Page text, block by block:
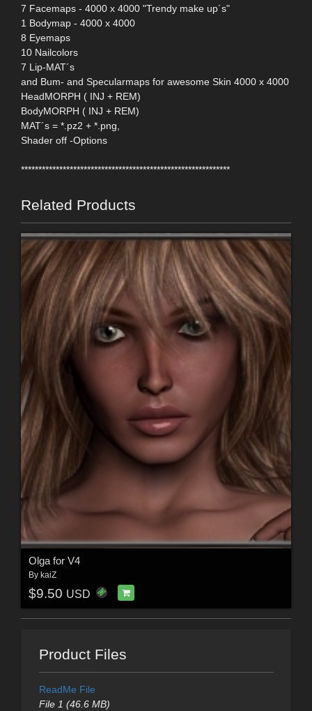
7 Facemaps - 4000 x 4000 "Trendy make up´s"
1 Bodymap - 4000 x 4000
8 Eyemaps
10 Nailcolors
7 Lip-MAT´s
and Bum- and Specularmaps for awesome Skin 4000 x 4000
HeadMORPH ( INJ + REM)
BodyMORPH ( INJ + REM)
MAT´s = *.pz2 + *.png,
Shader off -Options
************************************************************
Related Products
Olga for V4
By kaiZ
$9.50 USD
Product Files
ReadMe File
File 1 (46.6 MB)